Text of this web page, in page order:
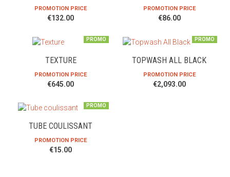
PROMOTION PRICE
€132.00
PROMOTION PRICE
€86.00
PROMO
TEXTURE
PROMOTION PRICE
€645.00
PROMO
TOPWASH ALL BLACK
PROMOTION PRICE
€2,093.00
PROMO
TUBE COULISSANT
PROMOTION PRICE
€15.00